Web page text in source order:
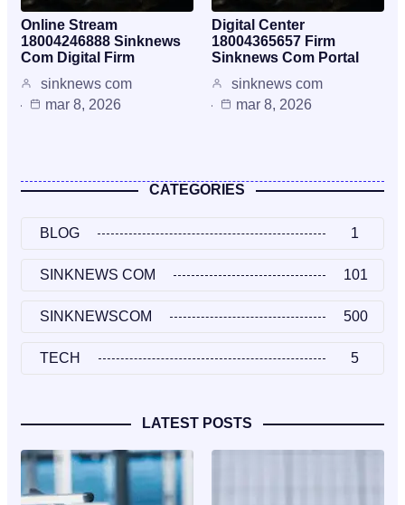
Online Stream
18004246888 Sinknews
Com Digital Firm
sinknews com
mar 8, 2026
Digital Center
18004365657 Firm
Sinknews Com Portal
sinknews com
mar 8, 2026
CATEGORIES
BLOG 1
SINKNEWS COM 101
SINKNEWSCOM 500
TECH 5
LATEST POSTS